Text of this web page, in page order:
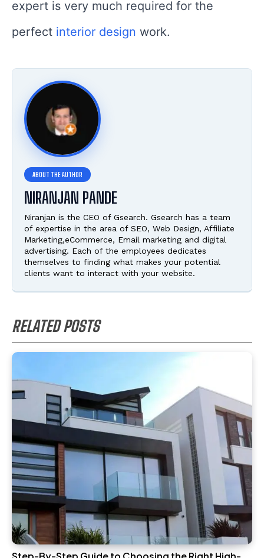
expert is very much required for the
perfect interior design work.
NIRANJAN PANDE
Niranjan is the CEO of Gsearch. Gsearch has a team
of expertise in the area of SEO, Web Design, Affiliate
Marketing,eCommerce, Email marketing and digital
advertising. Each of the employees dedicates
themselves to finding what makes your potential
clients want to interact with your website.
RELATED POSTS